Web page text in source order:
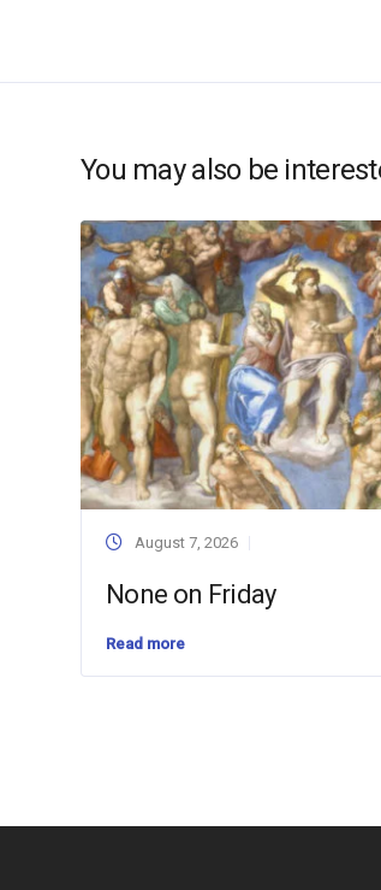
You may also be
August 7, 2026
None on Friday
Read more